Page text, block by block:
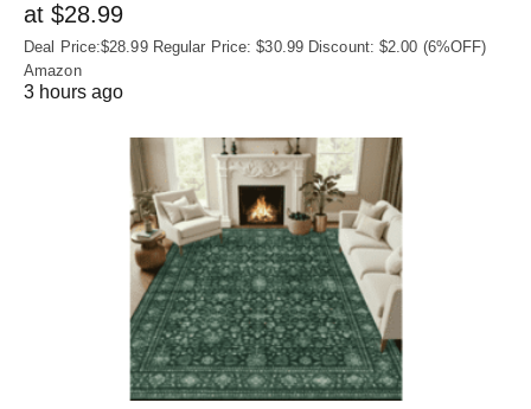
at $28.99
Deal Price:$28.99 Regular Price: $30.99 Discount: $2.00 (6%OFF)
Amazon
3 hours ago